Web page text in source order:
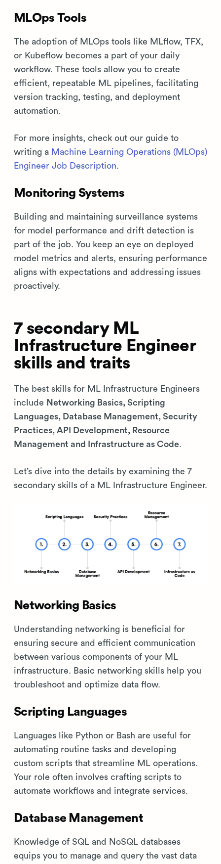
MLOps Tools
The adoption of MLOps tools like MLflow, TFX,
or Kubeflow becomes a part of your daily
workflow. These tools allow you to create
efficient, repeatable ML pipelines, facilitating
version tracking, testing, and deployment
automation.
For more insights, check out our guide to
writing a Machine Learning Operations (MLOps)
Engineer Job Description.
Monitoring Systems
Building and maintaining surveillance systems
for model performance and drift detection is
part of the job. You keep an eye on deployed
model metrics and alerts, ensuring performance
aligns with expectations and addressing issues
proactively.
7 secondary ML
Infrastructure Engineer
skills and traits
The best skills for ML Infrastructure Engineers
include Networking Basics, Scripting
Languages, Database Management, Security
Practices, API Development, Resource
Management and Infrastructure as Code.
Let’s dive into the details by examining the 7
secondary skills of a ML Infrastructure Engineer.
Networking Basics
Understanding networking is beneficial for
ensuring secure and efficient communication
between various components of your ML
infrastructure. Basic networking skills help you
troubleshoot and optimize data flow.
Scripting Languages
Languages like Python or Bash are useful for
automating routine tasks and developing
custom scripts that streamline ML operations.
Your role often involves crafting scripts to
automate workflows and integrate services.
Database Management
Knowledge of SQL and NoSQL databases
equips you to manage and query the vast data